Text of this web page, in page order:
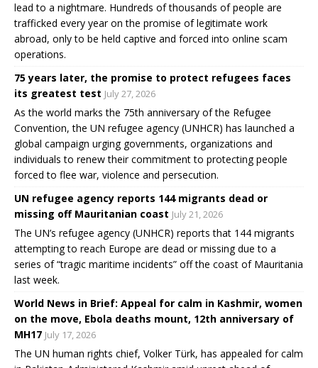
lead to a nightmare. Hundreds of thousands of people are
trafficked every year on the promise of legitimate work
abroad, only to be held captive and forced into online scam
operations.
75 years later, the promise to protect refugees faces
its greatest test July 27, 2026
As the world marks the 75th anniversary of the Refugee
Convention, the UN refugee agency (UNHCR) has launched a
global campaign urging governments, organizations and
individuals to renew their commitment to protecting people
forced to flee war, violence and persecution.
UN refugee agency reports 144 migrants dead or
missing off Mauritanian coast July 21, 2026
The UN’s refugee agency (UNHCR) reports that 144 migrants
attempting to reach Europe are dead or missing due to a
series of “tragic maritime incidents” off the coast of Mauritania
last week.
World News in Brief: Appeal for calm in Kashmir, women
on the move, Ebola deaths mount, 12th anniversary of
MH17 July 17, 2026
The UN human rights chief, Volker Türk, has appealed for calm